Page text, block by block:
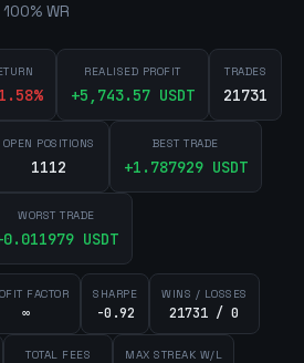
WR
%
REALISED PROFIT
+5,743.57 USDT
TRADES
21731
OPEN POSITIONS
1112
BEST TRADE
+1.787929USDT
WORST TRADE
0.011979 USDT
FACTOR
∞
SHARPE
-0.92
WINS / LOSSES
21731 / 0
TOTAL FEES MAX STREAK W/L